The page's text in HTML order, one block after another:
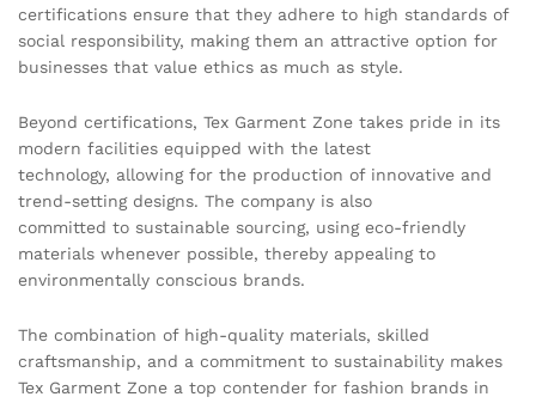
certifications ensure that they adhere to high standards of
social responsibility, making them an attractive option for
businesses that value ethics as much as style.
Beyond certifications, Tex Garment Zone takes pride in its
modern facilities equipped with the latest
technology, allowing for the production of innovative and
trend-setting designs. The company is also
committed to sustainable sourcing, using eco-friendly
materials whenever possible, thereby appealing to
environmentally conscious brands.
The combination of high-quality materials, skilled
craftsmanship, and a commitment to sustainability makes
Tex Garment Zone a top contender for fashion brands in